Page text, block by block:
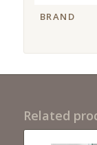
BRAND
Related